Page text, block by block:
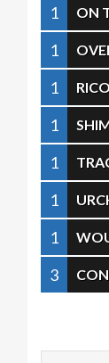
1
ON
1
1
1
1
1
1
3